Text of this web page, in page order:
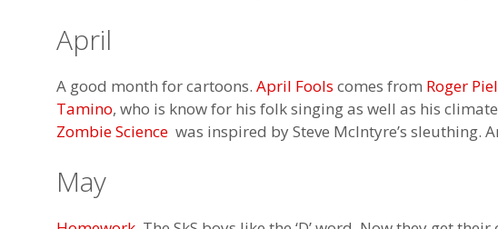
April
A good month for cartoons. April Fools comes from Roger
Tamino, who is know for his folk singing as well as his
Zombie Science was inspired by Steve McIntyre’s sleuthing.
May